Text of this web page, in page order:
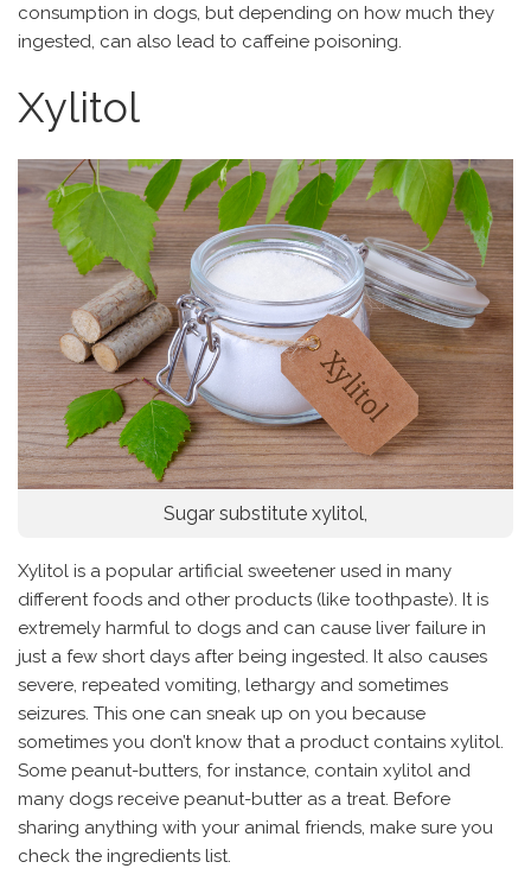
consumption in dogs, but depending on how much they
ingested, can also lead to caffeine poisoning.
Xylitol
Sugar substitute xylitol,
Xylitol is a popular artificial sweetener used in many
different foods and other products (like toothpaste). It is
extremely harmful to dogs and can cause liver failure in
just a few short days after being ingested. It also causes
severe, repeated vomiting, lethargy and sometimes
seizures. This one can sneak up on you because
sometimes you don’t know that a product contains xylitol.
Some peanut-butters, for instance, contain xylitol and
many dogs receive peanut-butter as a treat. Before
sharing anything with your animal friends, make sure you
check the ingredients list.